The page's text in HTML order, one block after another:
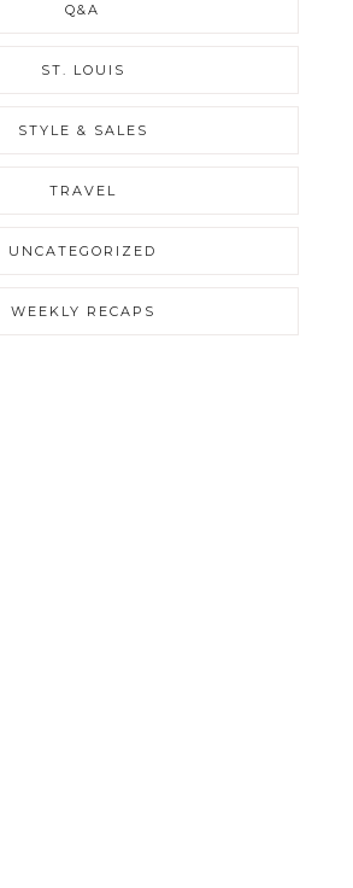
Q&A
ST. LOUIS
STYLE & SALES
TRAVEL
UNCATEGORIZED
WEEKLY RECAPS